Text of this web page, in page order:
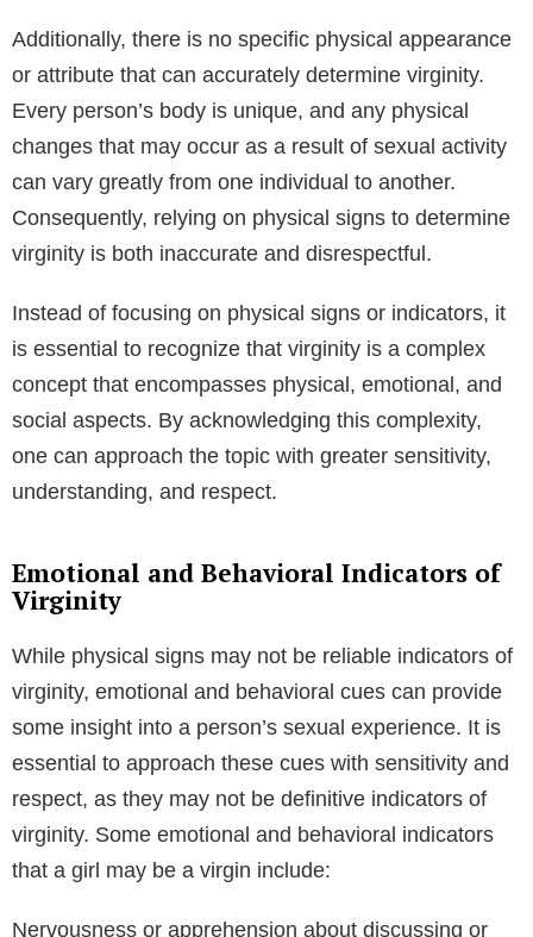
Additionally, there is no specific physical appearance
or attribute that can accurately determine virginity.
Every person’s body is unique, and any physical
changes that may occur as a result of sexual activity
can vary greatly from one individual to another.
Consequently, relying on physical signs to determine
virginity is both inaccurate and disrespectful.
Instead of focusing on physical signs or indicators, it
is essential to recognize that virginity is a complex
concept that encompasses physical, emotional, and
social aspects. By acknowledging this complexity,
one can approach the topic with greater sensitivity,
understanding, and respect.
Emotional and Behavioral Indicators of
Virginity
While physical signs may not be reliable indicators of
virginity, emotional and behavioral cues can provide
some insight into a person’s sexual experience. It is
essential to approach these cues with sensitivity and
respect, as they may not be definitive indicators of
virginity. Some emotional and behavioral indicators
that a girl may be a virgin include:
Nervousness or apprehension about discussing or